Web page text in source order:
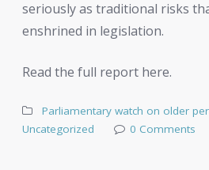
seriously as traditional risks
enshrined in legislation.
Read the full report here.
Parliamentary watch on older
Uncategorized
0 Comments